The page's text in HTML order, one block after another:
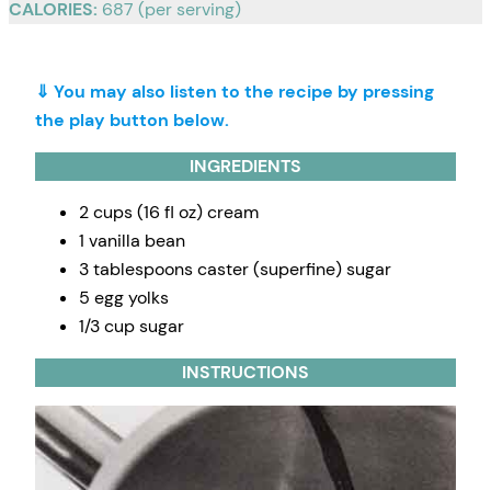
CALORIES: 687 (per serving)
⇓ You may also listen to the recipe by pressing
the play button below.
INGREDIENTS
2 cups (16 fl oz) cream
1 vanilla bean
3 tablespoons caster (superfine) sugar
5 egg yolks
1/3 cup sugar
INSTRUCTIONS